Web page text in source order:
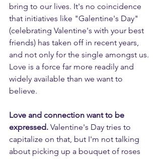
bring to our lives. It's no coincidence
that initiatives like "Galentine's Day"
(celebrating Valentine's with your best
friends) has taken off in recent years,
and not only for the single amongst us.
Love is a force far more readily and
widely available than we want to
believe.
Love and connection want to be
expressed. Valentine's Day tries to
capitalize on that, but I'm not talking
about picking up a bouquet of roses